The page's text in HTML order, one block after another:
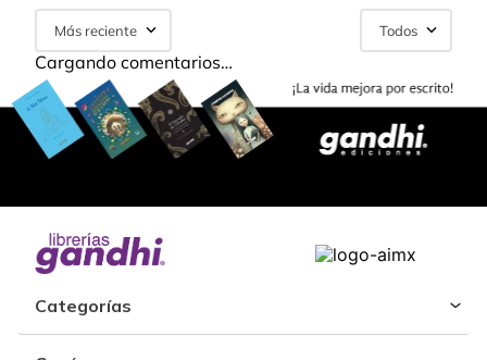
Más reciente Todos
Cargando comentarios…
Categorías